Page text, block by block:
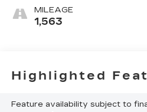
Seat Trim
MILEAGE
1,563
Highlighted
Feature availability subject to